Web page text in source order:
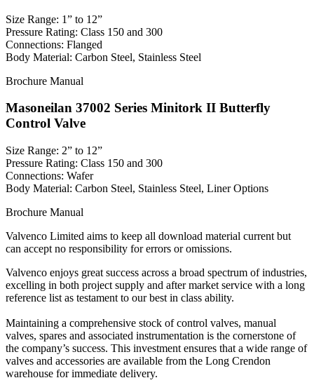
Size Range: 1” to 12”
Pressure Rating: Class 150 and 300
Connections: Flanged
Body Material: Carbon Steel, Stainless Steel
Brochure Manual
Masoneilan 37002 Series Minitork II Butterfly
Control Valve
Size Range: 2” to 12”
Pressure Rating: Class 150 and 300
Connections: Wafer
Body Material: Carbon Steel, Stainless Steel, Liner Options
Brochure Manual
Valvenco Limited aims to keep all download material current but
can accept no responsibility for errors or omissions.
Valvenco enjoys great success across a broad spectrum of industries,
excelling in both project supply and after market service with a long
reference list as testament to our best in class ability.
Maintaining a comprehensive stock of control valves, manual
valves, spares and associated instrumentation is the cornerstone of
the company’s success. This investment ensures that a wide range of
valves and accessories are available from the Long Crendon
warehouse for immediate delivery.